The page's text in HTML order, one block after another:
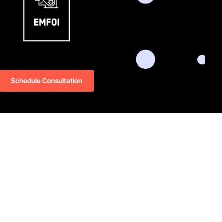
Schedule Consultation